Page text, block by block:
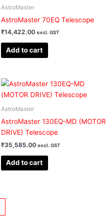
AstroMaster
AstroMaster 70EQ Telescope
₹14,422.00 excl. GST
Add to cart
AstroMaster
AstroMaster 130EQ-MD (MOTOR
DRIVE) Telescope
₹35,585.00 excl. GST
Add to cart